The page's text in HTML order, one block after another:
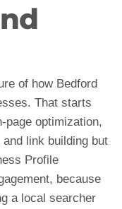
of how Bedford
That starts
page optimization,
link building but
Profile
because
a local searcher